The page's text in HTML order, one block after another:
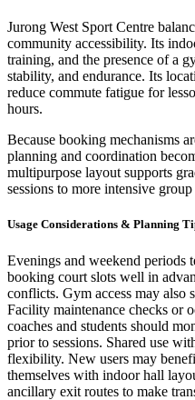
Jurong West Sport Centre
community accessibility. Its
training, and the presence of a
stability, and endurance. Its
reduce commute fatigue for
hours.
Because booking mechanisms
planning and coordination
multipurpose layout supports
sessions to more intensive
Usage Considerations & Planning
Evenings and weekend periods
booking court slots well in
conflicts. Gym access may also
Facility maintenance checks or
coaches and students should
prior to sessions. Shared use
flexibility. New users may
themselves with indoor hall
ancillary exit routes to make